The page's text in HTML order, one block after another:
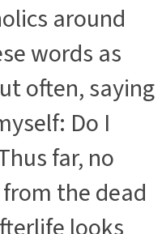
around
words as
often, saying
Do I
far, no
the dead